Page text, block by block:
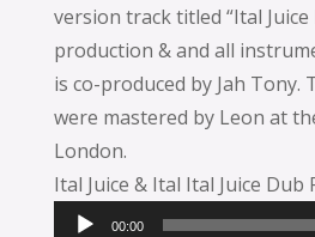
version track titled “Ital Juice
production & and all
is co-produced by Jah Tony.
were mastered by Leon at
London.
Ital Juice & Ital Ital Juice Dub
Audio
00:00